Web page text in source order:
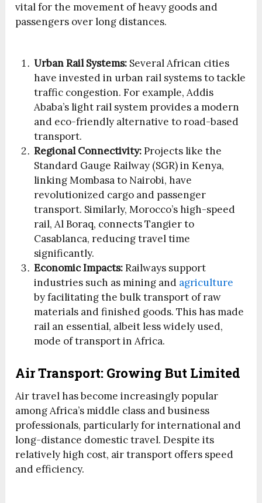
vital for the movement of heavy goods and
passengers over long distances.
Urban Rail Systems: Several African cities
have invested in urban rail systems to tackle
traffic congestion. For example, Addis
Ababa’s light rail system provides a modern
and eco-friendly alternative to road-based
transport.
Regional Connectivity:Projects like the
Standard Gauge Railway (SGR) in Kenya,
linking Mombasa to Nairobi, have
revolutionized cargo and passenger
transport. Similarly, Morocco’s high-speed
rail, Al Boraq, connects Tangier to
Casablanca, reducing travel time
significantly.
Economic Impacts:Railways support
industries such as mining and agriculture
by facilitating the bulk transport of raw
materials and finished goods. This has made
rail an essential, albeit less widely used,
mode of transport in Africa.
Air Transport: Growing But Limited
Air travel has become increasingly popular
among Africa’s middle class and business
professionals, particularly for international and
long-distance domestic travel. Despite its
relatively high cost, air transport offers speed
and efficiency.